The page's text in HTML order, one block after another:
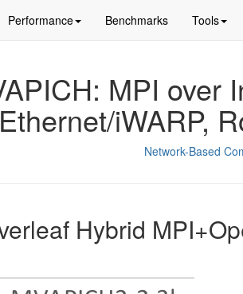
Performance Benchmarks Tools
MPI over
Ethernet/iWARP,
Network-Based
Hybrid